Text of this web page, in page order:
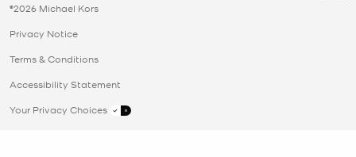
©2026 Michael Kors
Privacy Notice
Terms & Conditions
Accessibility Statement
Your Privacy Choices